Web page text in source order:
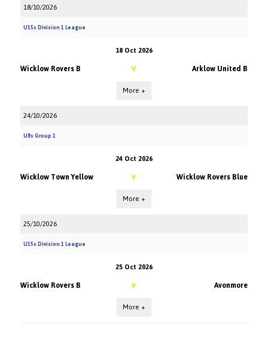
18/10/2026
U15s Division 1 League
18 Oct 2026
Wicklow Rovers B V Arklow United B
More +
24/10/2026
U8s Group 1
24 Oct 2026
Wicklow Town Yellow V Wicklow Rovers Blue
More +
25/10/2026
U15s Division 1 League
25 Oct 2026
Wicklow Rovers B V Avonmore
More +